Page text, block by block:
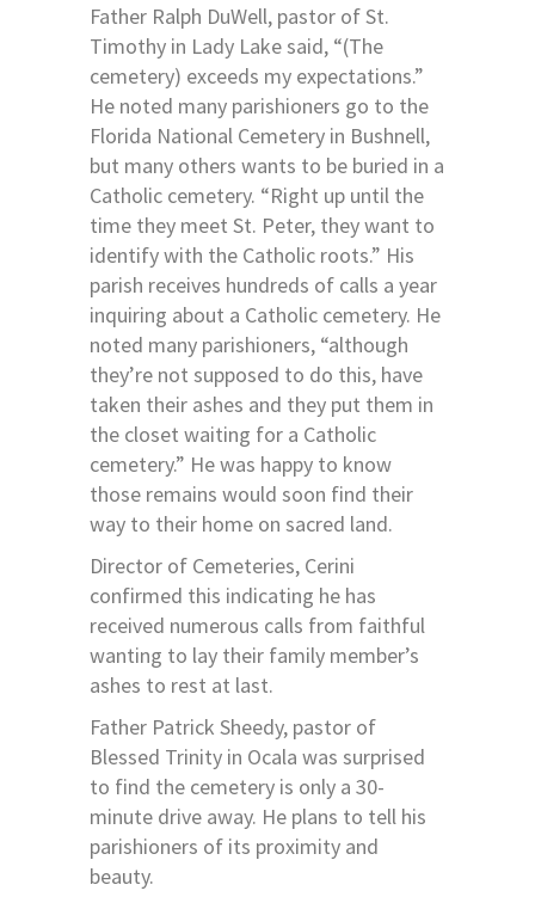
Father Ralph DuWell, pastor of St.
Timothy in Lady Lake said, “(The
cemetery) exceeds my expectations.”
He noted many parishioners go to the
Florida National Cemetery in Bushnell,
but many others wants to be buried in a
Catholic cemetery. “Right up until the
time they meet St. Peter, they want to
identify with the Catholic roots.” His
parish receives hundreds of calls a year
inquiring about a Catholic cemetery. He
noted many parishioners, “although
they’re not supposed to do this, have
taken their ashes and they put them in
the closet waiting for a Catholic
cemetery.” He was happy to know
those remains would soon find their
way to their home on sacred land.
Director of Cemeteries, Cerini
confirmed this indicating he has
received numerous calls from faithful
wanting to lay their family member’s
ashes to rest at last.
Father Patrick Sheedy, pastor of
Blessed Trinity in Ocala was surprised
to find the cemetery is only a 30-
minute drive away. He plans to tell his
parishioners of its proximity and
beauty.